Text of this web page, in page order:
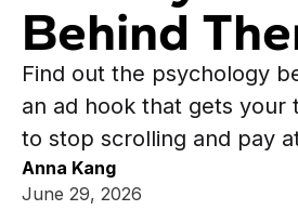
Behind
Find out the psychology
an ad hook that gets your
to stop scrolling and pay
Anna Kang
June 29, 2026